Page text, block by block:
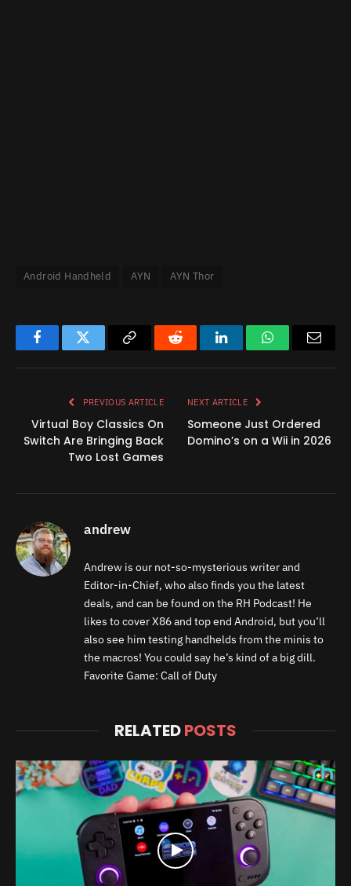
Android Handheld AYN AYN Thor
FacebookTwitter
Copy
Reddit LinkedInWhatsApp
PREVIOUS ARTICLE
Virtual Boy Classics On
Switch Are Bringing Back
Two Lost Games
NEXT ARTICLE
Someone Just Ordered
Domino’s on a Wii in 2026
andrew
Andrew is our not-so-mysterious writer and
Editor-in-Chief, who also finds you the latest
deals, and can be found on the RH Podcast! He
likes to cover X86 and top end Android, but you’ll
also see him testing handhelds from the minis to
the macros! You could say he’s kind of a big dill.
Favorite Game: Call of Duty
RELATEDPOSTS